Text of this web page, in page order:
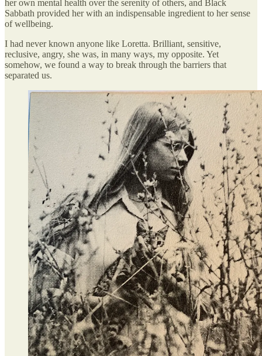
her own mental health over the serenity of others, and Black
Sabbath provided her with an indispensable ingredient to her sense
of wellbeing.
I had never known anyone like Loretta. Brilliant, sensitive,
reclusive, angry, she was, in many ways, my opposite. Yet
somehow, we found a way to break through the barriers that
separated us.